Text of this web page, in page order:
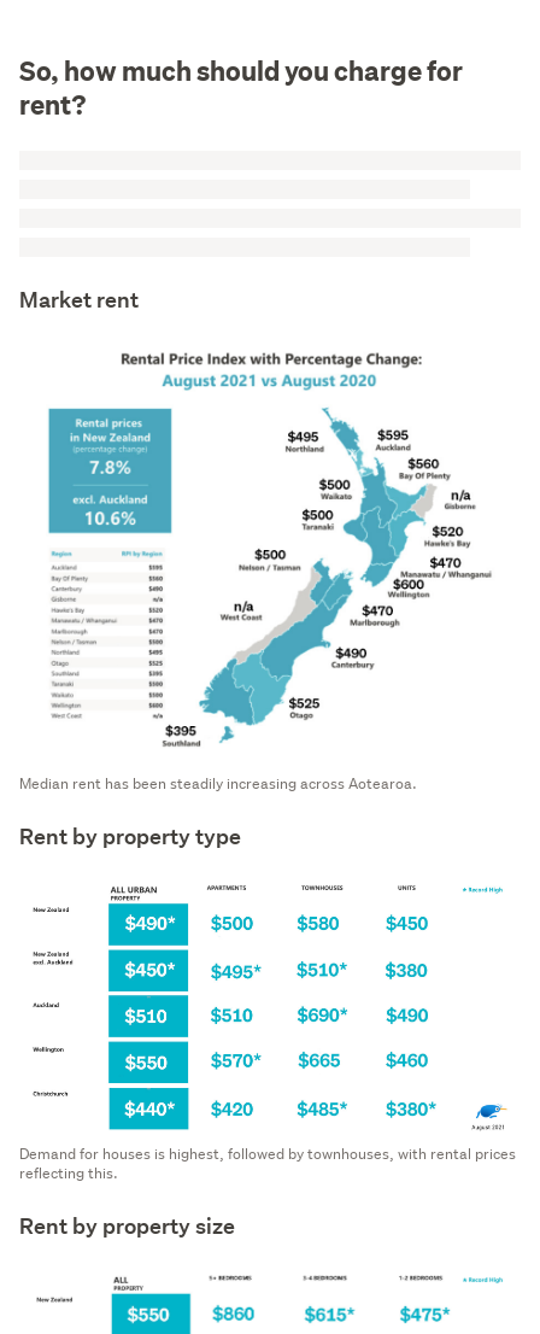
So, how much should you charge for
rent?
Market rent
Median rent has been steadily increasing across Aotearoa.
Rent by property type
Demand for houses is highest, followed by townhouses, with rental prices
reflecting this.
Rent by property size